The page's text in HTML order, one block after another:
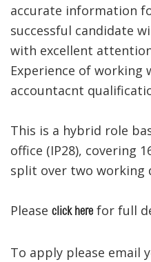
accurate information
successful candidate
with excellent
Experience of working
accountacnt
This is a hybrid role
office (IP28), covering
split over two working
Please click here for full
To apply please email